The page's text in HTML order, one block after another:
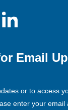
Email
or to access
enter your email